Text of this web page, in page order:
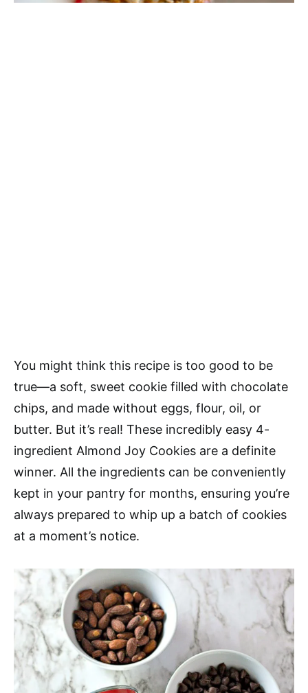
You might think this recipe is too good to be
true—a soft, sweet cookie filled with chocolate
chips, and made without eggs, flour, oil, or
butter. But it’s real! These incredibly easy 4-
ingredient Almond Joy Cookies are a definite
winner. All the ingredients can be conveniently
kept in your pantry for months, ensuring you’re
always prepared to whip up a batch of cookies
at a moment’s notice.